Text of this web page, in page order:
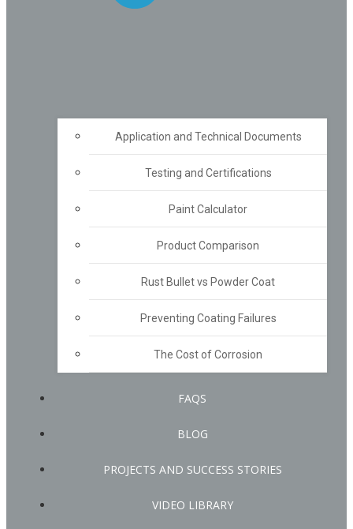
Application and Technical Documents
Testing and Certifications
Paint Calculator
Product Comparison
Rust Bullet vs Powder Coat
Preventing Coating Failures
The Cost of Corrosion
FAQS
BLOG
PROJECTS AND SUCCESS STORIES
VIDEO LIBRARY